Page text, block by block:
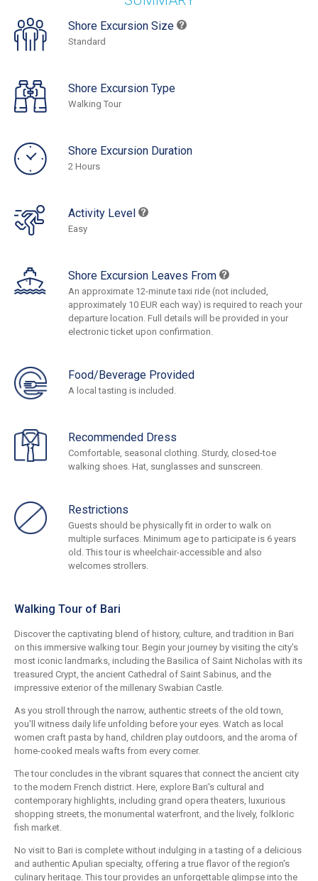
Shore Excursion Size
Standard
Shore Excursion Type
Walking Tour
Shore Excursion Duration
2 Hours
Activity Level
Easy
Shore Excursion Leaves From
An approximate 12-minute taxi ride (not included,
approximately 10 EUR each way) is required to reach your
departure location. Full details will be provided in your
electronic ticket upon confirmation.
Food/Beverage Provided
A local tasting is included.
Recommended Dress
Comfortable, seasonal clothing. Sturdy, closed-toe
walking shoes. Hat, sunglasses and sunscreen.
Restrictions
Guests should be physically fit in order to walk on
multiple surfaces. Minimum age to participate is 6 years
old. This tour is wheelchair-accessible and also
welcomes strollers.
Walking Tour of Bari
Discover the captivating blend of history, culture, and tradition in Bari
on this immersive walking tour. Begin your journey by visiting the city's
most iconic landmarks, including the Basilica of Saint Nicholas with its
treasured Crypt, the ancient Cathedral of Saint Sabinus, and the
impressive exterior of the millenary Swabian Castle.
As you stroll through the narrow, authentic streets of the old town,
you'll witness daily life unfolding before your eyes. Watch as local
women craft pasta by hand, children play outdoors, and the aroma of
home-cooked meals wafts from every corner.
The tour concludes in the vibrant squares that connect the ancient city
to the modern French district. Here, explore Bari's cultural and
contemporary highlights, including grand opera theaters, luxurious
shopping streets, the monumental waterfront, and the lively, folkloric
fish market.
No visit to Bari is complete without indulging in a tasting of a delicious
and authentic Apulian specialty, offering a true flavor of the region's
culinary heritage. This tour provides an unforgettable glimpse into the